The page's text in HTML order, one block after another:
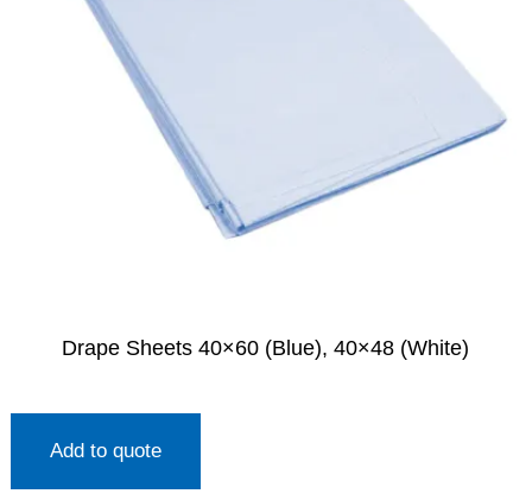
Drape Sheets 40×60 (Blue), 40×48 (White)
Add to quote